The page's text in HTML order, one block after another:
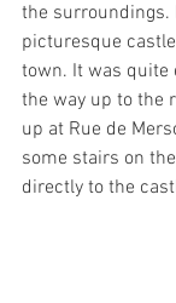
the surroundings.
picturesque
town. It was quite
the way up to the
up at Rue de
some stairs on
directly to the